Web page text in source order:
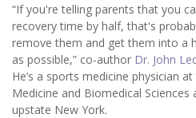
“If you're telling parents that you
recovery time by half, that's
remove them and get them into a
as possible,” co-author Dr. John
He’s a sports medicine physician
Medicine and Biomedical
upstate New York.